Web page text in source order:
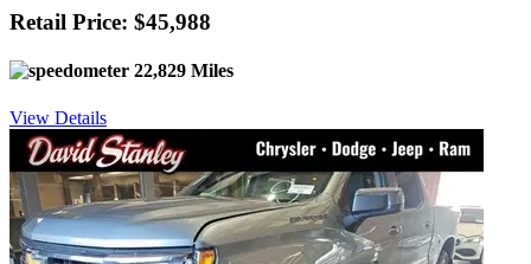
Retail Price: $45,988
22,829 Miles
View Details